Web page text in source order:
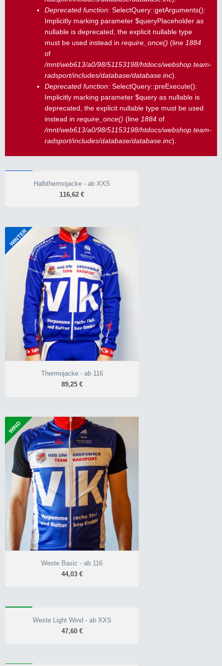
Deprecated function: SelectQuery::getArguments():
Implicitly marking parameter $queryPlaceholder as
nullable is deprecated, the explicit nullable type
must be used instead in require_once() (line 1884
of
/mnt/web613/a0/98/51153198/htdocs/webshop.team-
radsport/includes/database/database.inc).
Deprecated function: SelectQuery::preExecute():
Implicitly marking parameter $query as nullable is
deprecated, the explicit nullable type must be used
instead in require_once() (line 1884 of
/mnt/web613/a0/98/51153198/htdocs/webshop.team-
radsport/includes/database/database.inc).
Halbthermojacke - ab XXS
116,62 €
Halbthermojacke - ab XXS
+3°C bis +15°C
wärmendes Roubaix-
Material
NoWind-Softshell
Race-Schnitt Unisex
neongelb oder blau
WINTER
Thermojacke - ab 116
89,25 €
Thermojacke - ab 116
89,25 €
-5°C bis +10°C
durchgehend wärmendes
Roubaix-Material
NoWind-Softshell
10.000 mm Wassersäule
Classic-Schnitt
neongelb oder blau
WIND
Weste Basic - ab 116
44,03 €
Weste Basic - ab 116
44,03 €
wärmender Kragen
hinterlegter
Reißverschluss
Front 10.000 mm
Wassersäule
Weste Light Wind - ab XXS
47,60 €
Weste Light Wind - ab XXS